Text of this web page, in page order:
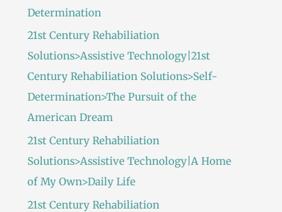
Determination
21st Century Rehabiliation
Solutions>Assistive Technology|21st
Century Rehabiliation Solutions>Self-
Determination>The Pursuit of the
American Dream
21st Century Rehabiliation
Solutions>Assistive Technology|A Home
of My Own>Daily Life
21st Century Rehabiliation